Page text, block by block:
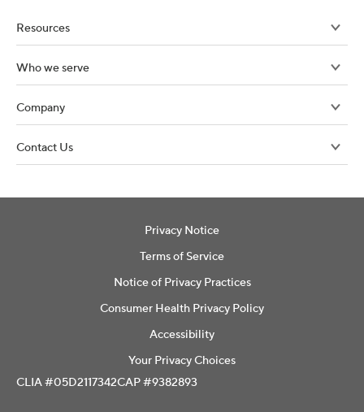
Resources
Who we serve
Company
Contact Us
Privacy Notice
Terms of Service
Notice of Privacy Practices
Consumer Health Privacy Policy
Accessibility
Your Privacy Choices
CLIA #05D2117342CAP #9382893